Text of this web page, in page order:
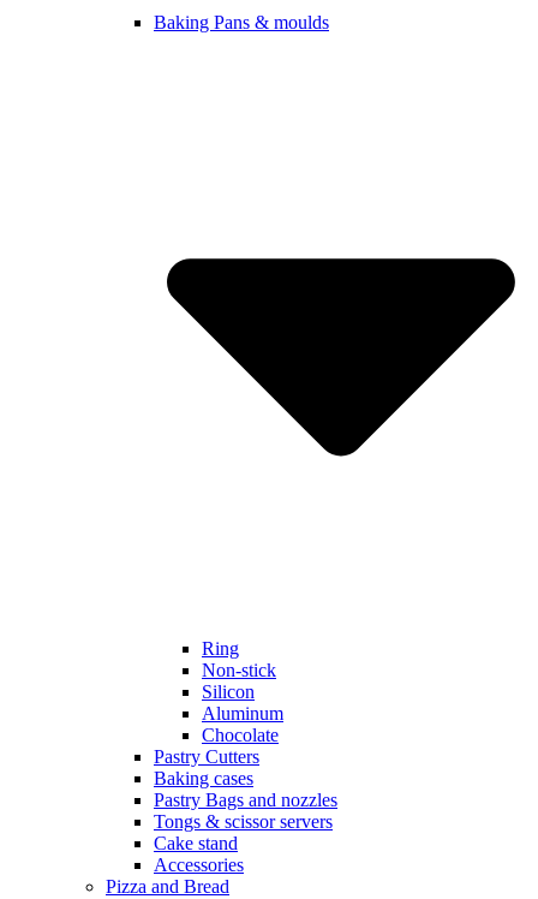
Baking Pans & moulds
Ring
Non-stick
Silicon
Aluminum
Chocolate
Pastry Cutters
Baking cases
Pastry Bags and nozzles
Tongs & scissor servers
Cake stand
Accessories
Pizza and Bread